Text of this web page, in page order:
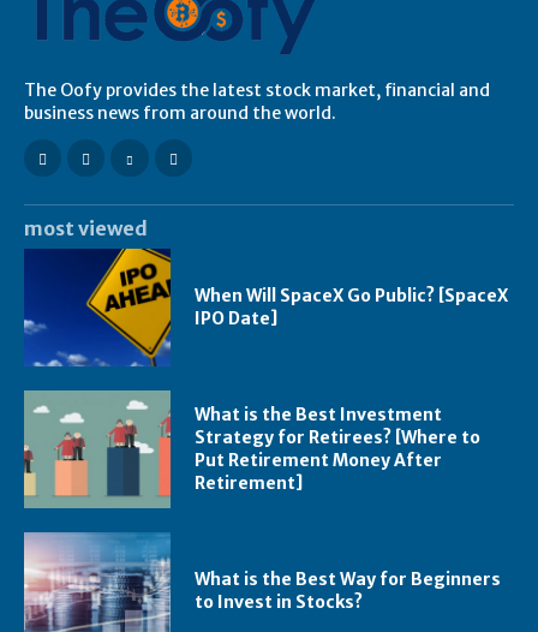
The Oofy provides the latest stock market, financial and
business news from around the world.
most viewed
When Will SpaceX Go Public? [SpaceX
IPO Date]
What is the Best Investment
Strategy for Retirees? [Where to
Put Retirement Money After
Retirement]
What is the Best Way for Beginners
to Invest in Stocks?